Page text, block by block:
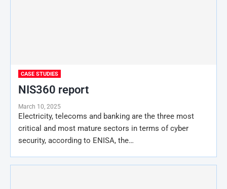
CASE STUDIES
NIS360 report
March 10, 2025
Electricity, telecoms and banking are the three most
critical and most mature sectors in terms of cyber
security, according to ENISA, the…